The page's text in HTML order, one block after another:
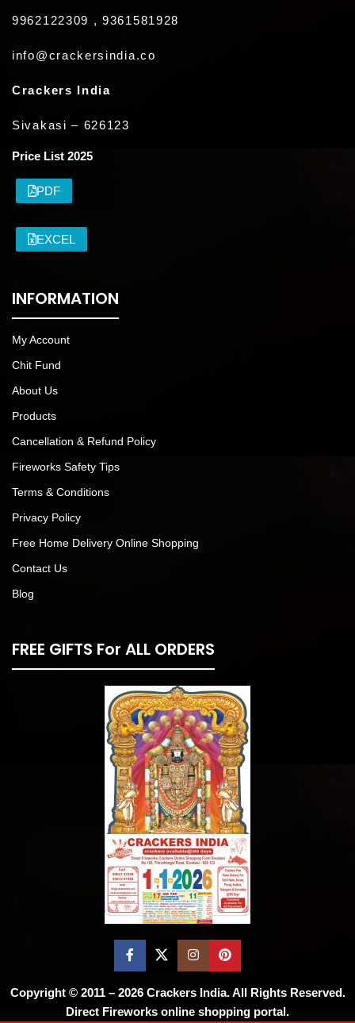
9962122309 , 9361581928
info@crackersindia.co
Crackers India
Sivakasi – 626123
Price List 2025
PDF
EXCEL
INFORMATION
My Account
Chit Fund
About Us
Products
Cancellation & Refund Policy
Fireworks Safety Tips
Terms & Conditions
Privacy Policy
Free Home Delivery Online Shopping
Contact Us
Blog
FREE GIFTS For ALL ORDERS
Copyright © 2011 – 2026 Crackers India. All Rights Reserved.
Direct Fireworks online shopping portal.